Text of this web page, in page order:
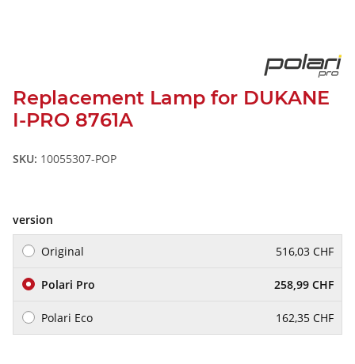
Replacement Lamp for DUKANE
I-PRO 8761A
SKU: 10055307-POP
version
Original 516,03 CHF
Polari Pro 258,99 CHF
Polari Eco 162,35 CHF